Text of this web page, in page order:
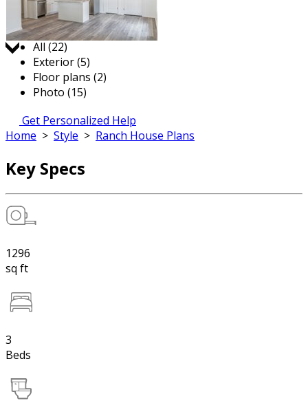
Jump to:
All (22)
Exterior (5)
Floor plans (2)
Photo (15)
Get Personalized Help
Home > Style > Ranch House Plans
Key Specs
1296
sq ft
3
Beds